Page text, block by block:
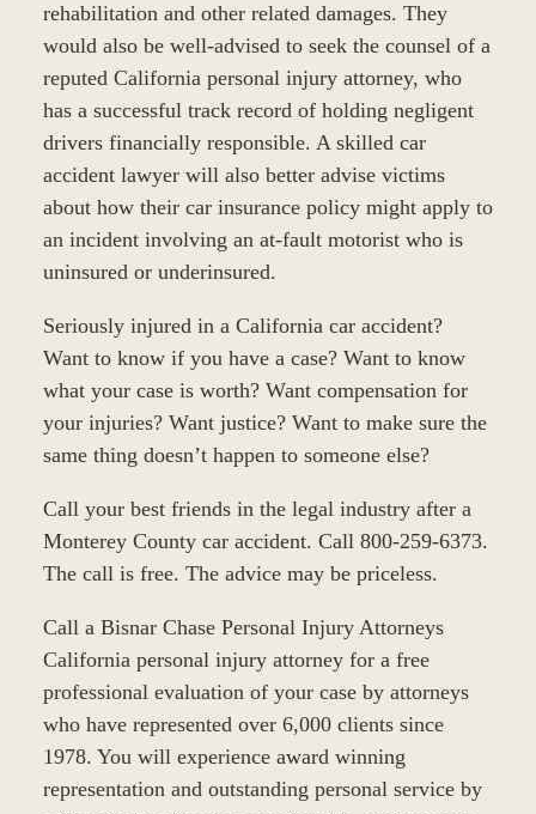
rehabilitation and other related damages. They
would also be well-advised to seek the counsel of a
reputed California personal injury attorney, who
has a successful track record of holding negligent
drivers financially responsible. A skilled car
accident lawyer will also better advise victims
about how their car insurance policy might apply to
an incident involving an at-fault motorist who is
uninsured or underinsured.
Seriously injured in a California car accident?
Want to know if you have a case? Want to know
what your case is worth? Want compensation for
your injuries? Want justice? Want to make sure the
same thing doesn’t happen to someone else?
Call your best friends in the legal industry after a
Monterey County car accident. Call 800-259-6373.
The call is free. The advice may be priceless.
Call a Bisnar Chase Personal Injury Attorneys
California personal injury attorney for a free
professional evaluation of your case by attorneys
who have represented over 6,000 clients since
1978. You will experience award winning
representation and outstanding personal service by